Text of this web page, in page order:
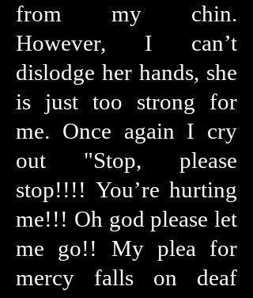
from my chin.
However, I can’t
dislodge her hands, she
is just too strong for
me. Once again I cry
out "Stop, please
stop!!!! You’re hurting
me!!! Oh god please let
me go!! My plea for
mercy falls on deaf